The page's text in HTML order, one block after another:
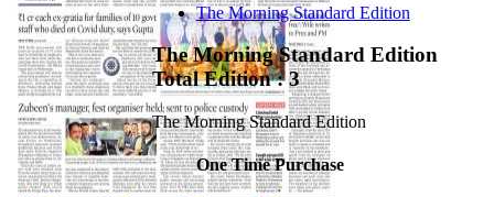
The Morning Standard Edition
The Morning Standard Edition
Total Edition : 3
The Morning Standard Edition
One Time Purchase